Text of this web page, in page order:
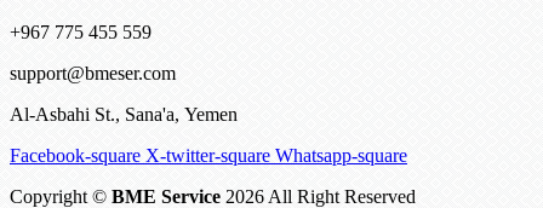
+967 775 455 559
support@bmeser.com
Al-Asbahi St., Sana'a, Yemen
Facebook-square X-twitter-square Whatsapp-square
Copyright © BME Service 2026 All Right Reserved